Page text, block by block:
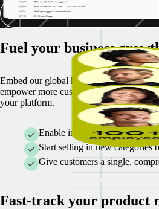
See our shared customer stories
Fuel your business
Embed our global hiring and payroll
empower more customers to hire, pay,
your platform.
Enable in-product access to a
Start selling in new categories
Give customers a single,
Fast-track your product